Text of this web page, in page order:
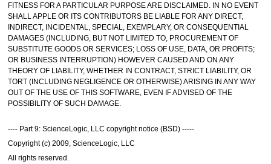
FITNESS FOR A PARTICULAR PURPOSE ARE DISCLAIMED. IN NO EVENT
SHALL APPLE OR ITS CONTRIBUTORS BE LIABLE FOR ANY DIRECT,
INDIRECT, INCIDENTAL, SPECIAL, EXEMPLARY, OR CONSEQUENTIAL
DAMAGES (INCLUDING, BUT NOT LIMITED TO, PROCUREMENT OF
SUBSTITUTE GOODS OR SERVICES; LOSS OF USE, DATA, OR PROFITS;
OR BUSINESS INTERRUPTION) HOWEVER CAUSED AND ON ANY
THEORY OF LIABILITY, WHETHER IN CONTRACT, STRICT LIABILITY, OR
TORT (INCLUDING NEGLIGENCE OR OTHERWISE) ARISING IN ANY WAY
OUT OF THE USE OF THIS SOFTWARE, EVEN IF ADVISED OF THE
POSSIBILITY OF SUCH DAMAGE.
---- Part 9: ScienceLogic, LLC copyright notice (BSD) -----
Copyright (c) 2009, ScienceLogic, LLC
All rights reserved.